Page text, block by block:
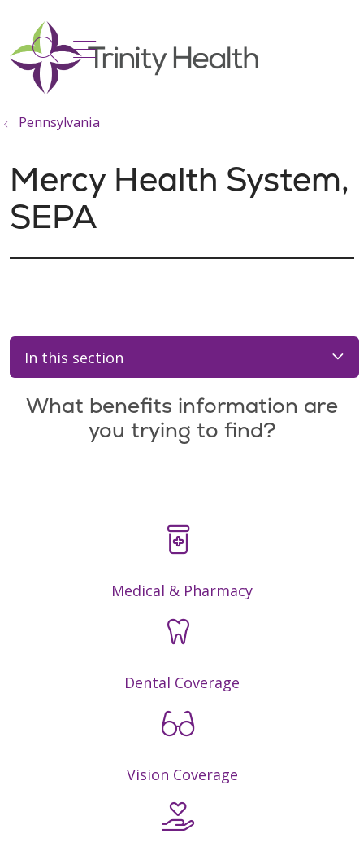
search
show off canvas menu
Pennsylvania
Mercy Health System,
SEPA
In this section
What benefits information are
you trying to find?
Medical & Pharmacy
Dental Coverage
Vision Coverage